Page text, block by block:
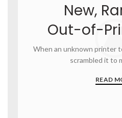
New,
Out-of-
When an unknown printer
scrambled it to
READ